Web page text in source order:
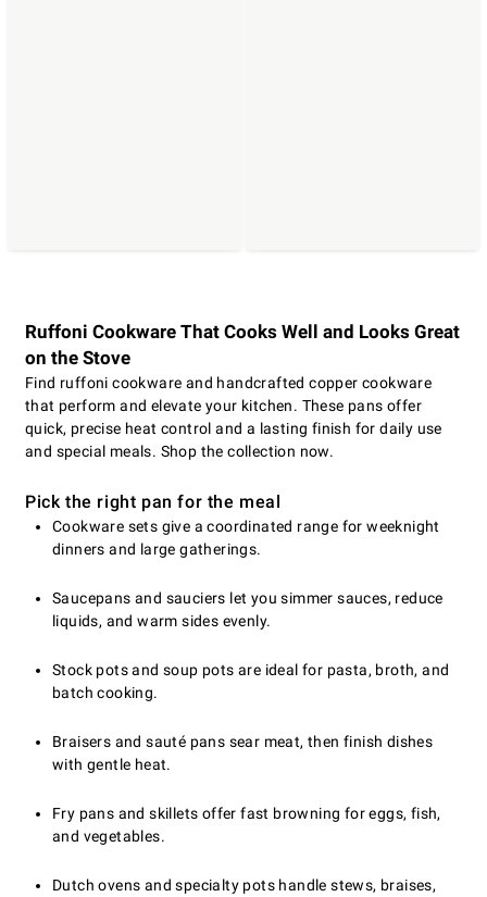
Ruffoni Cookware That Cooks Well and Looks Great
on the Stove
Find ruffoni cookware and handcrafted copper cookware
that perform and elevate your kitchen. These pans offer
quick, precise heat control and a lasting finish for daily use
and special meals. Shop the collection now.
Pick the right pan for the meal
Cookware sets give a coordinated range for weeknight
dinners and large gatherings.
Saucepans and sauciers let you simmer sauces, reduce
liquids, and warm sides evenly.
Stock pots and soup pots are ideal for pasta, broth, and
batch cooking.
Braisers and sauté pans sear meat, then finish dishes
with gentle heat.
Fry pans and skillets offer fast browning for eggs, fish,
and vegetables.
Dutch ovens and specialty pots handle stews, braises,